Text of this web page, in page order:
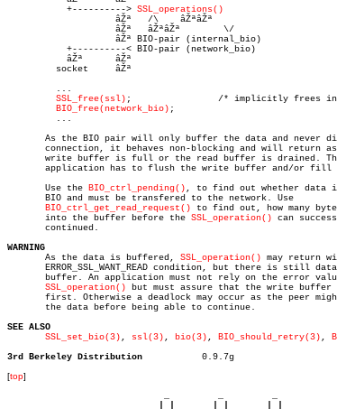
	   +---------->
SSL_operations()
SSL_free(ssl) ;		       /* implicitly frees internal_bio */
BIO_free(network_bio) ;
As the BIO pair will only buffer the data and never
connection, it behaves non-blocking and will return
write buffer is full or the read buffer is drained.
application has to flush the write buffer and/or fill
       Use the
BIO_ctrl_pending() , to find out whether data
       BIO and must be transfered to the network. Use
BIO_ctrl_get_read_request() to find out, how many
       into the buffer before the
SSL_operation() can
       continued.
WARNING
As the data is buffered, SSL_operation() may return
ERROR_SSL_WANT_READ condition, but there is still
buffer. An application must not rely on the error
SSL_operation() but must assure that the write buffer
first. Otherwise a deadlock may occur as the peer
       the data before being able to continue.
SEE ALSO
SSL_set_bio(3) , ssl(3) , bio(3) , BIO_should_retry(3) ,
3rd Berkeley Distribution
[top]